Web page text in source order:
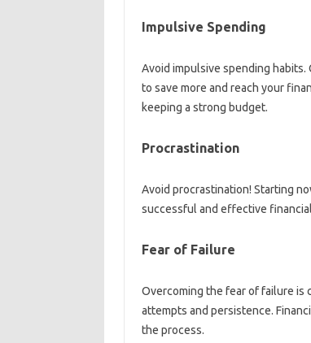
Impulsive Spending‍
Avoid impulsive spending
to save more‌ and reach your‍
keeping a‍ strong‌ budget.
Procrastination
Avoid procrastination! Starting
successful and‍ effective
Fear of‌ Failure
Overcoming‌ the‌ fear of‌ failure is
attempts and‌ persistence.
the‌ process.